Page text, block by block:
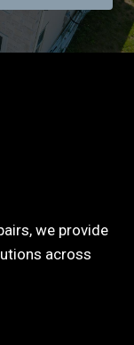
we provide
across